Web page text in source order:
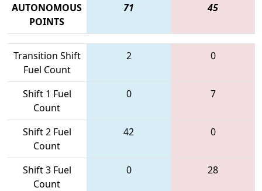
AUTONOMOUS
POINTS
71 45
Transition Shift
Fuel Count
2 0
Shift 1 Fuel
Count
0 7
Shift 2 Fuel
Count
42 0
Shift 3 Fuel
Count
0 28